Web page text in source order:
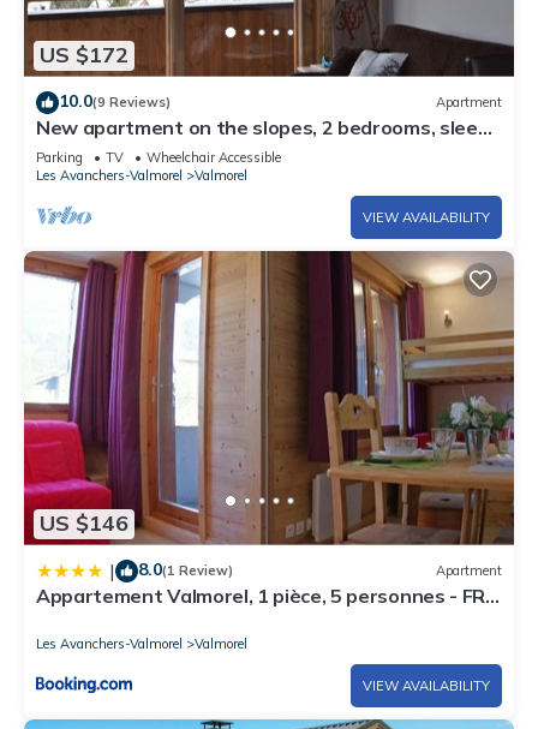
US $172
10.0(9 Reviews) Apartment
New apartment on the slopes, 2 bedrooms, sleeps
6 - 4*
Parking TV
Wheelchair Accessible
Les Avanchers-Valmorel
Valmorel
VIEW AVAILABILITY
US $146
| 8.0(1 Review) Apartment
Appartement Valmorel, 1 pièce, 5 personnes - FR-
Les Avanchers-Valmorel Valmorel
VIEW AVAILABILITY